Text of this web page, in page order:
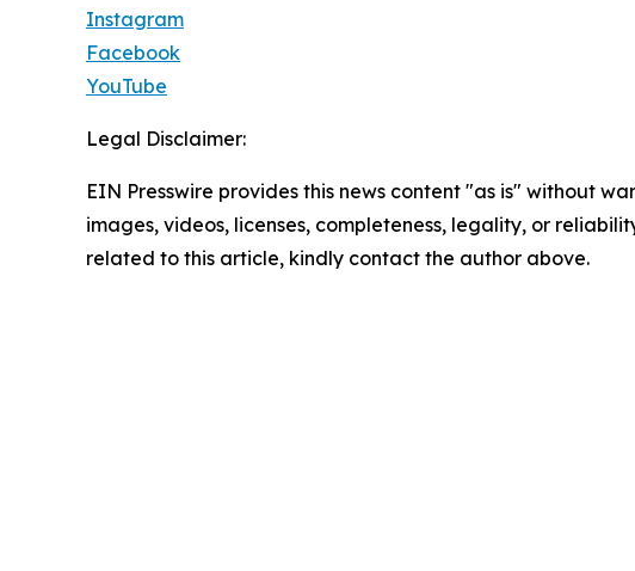
Instagram
Facebook
YouTube
Legal Disclaimer:
EIN Presswire provides this news content "as is" without
images, videos, licenses, completeness, legality, or
related to this article, kindly contact the author above.